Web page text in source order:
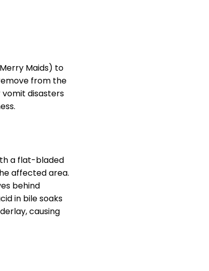
Maids) to
from the
vomit disasters
a flat-bladed
affected area.
behind
in bile soaks
causing